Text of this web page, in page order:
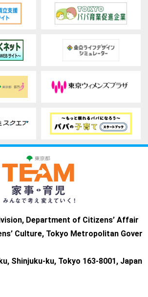
Department of Citizens’ Affair
Culture, Tokyo Metropolitan Gover
Shinjuku-ku, Tokyo 163-8001, Japan